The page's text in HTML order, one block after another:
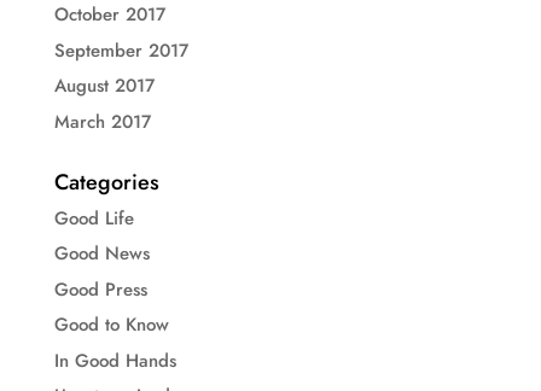
October 2017
September 2017
August 2017
March 2017
Categories
Good Life
Good News
Good Press
Good to Know
In Good Hands